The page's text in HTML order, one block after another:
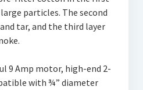
particles. The second
tar, and the third layer
9 Amp motor, high-end 2-
with ¾” diameter